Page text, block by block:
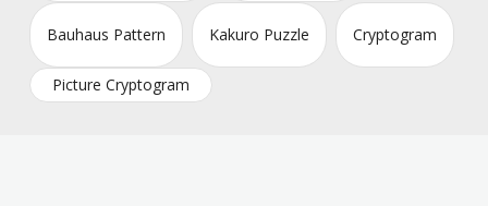
Bauhaus Pattern Kakuro Puzzle Cryptogram
Picture Cryptogram